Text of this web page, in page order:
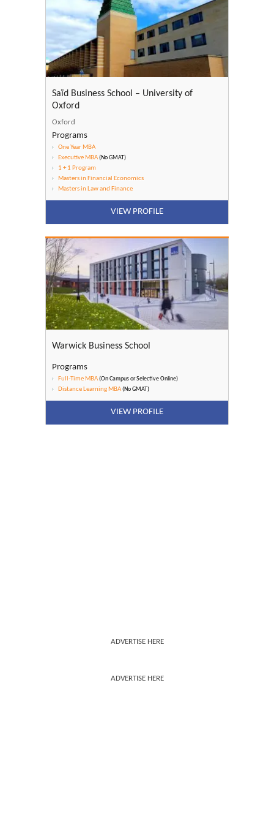
Saïd Business School – University of
Oxford
Oxford
Programs
One Year MBA
Executive MBA(No GMAT)
1 + 1 Program
Masters in Financial Economics
Masters in Law and Finance
VIEW PROFILE
Warwick Business School
Programs
Full-Time MBA(On Campus or Selective Online)
Distance Learning MBA(No GMAT)
VIEW PROFILE
ADVERTISE HERE
ADVERTISE HERE